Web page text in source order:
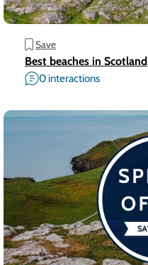
Save
Best beaches in Scotland
0 interactions